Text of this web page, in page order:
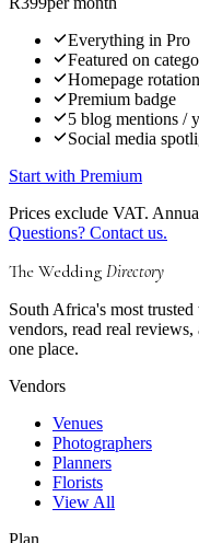
Everything in Pro
Featured on
Homepage rotation
Premium badge
5 blog mentions /
Social media
Start with Premium
Prices exclude VAT.
Questions? Contact us.
The Wedding Directory
South Africa's most
vendors, read real
one place.
Vendors
Venues
Photographers
Planners
Florists
View All
Plan